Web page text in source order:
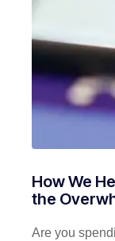
How We
the
Are you